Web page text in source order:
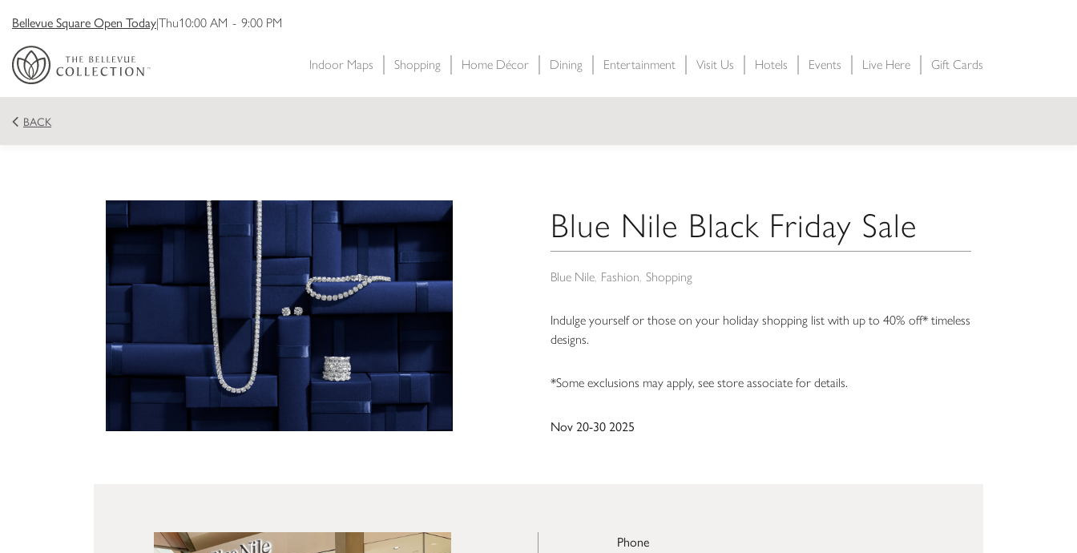
Bellevue Square Open Today|Thu10:00 AM - 9:00 PM
Indoor Maps Shopping Home Décor Dining Entertainment Visit Us Hotels Events Live Here Gift Cards
BACK
Blue Nile Black Friday Sale
Blue Nile Fashion Shopping
Indulge yourself or those on your holiday shopping list with up to 40% off* timeless
designs.
*Some exclusions may apply, see store associate for details.
Nov 20-30 2025
Phone